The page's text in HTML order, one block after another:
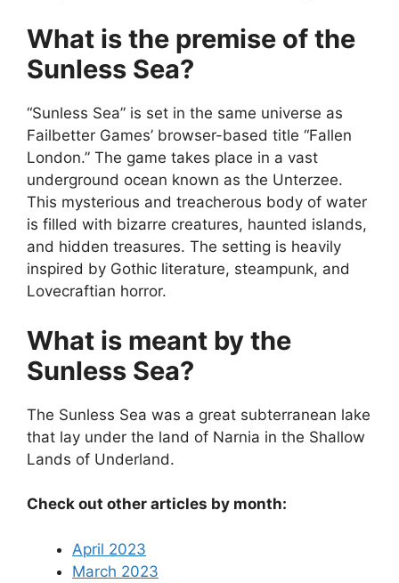
What is the premise of the
Sunless Sea?
“Sunless Sea” is set in the same universe as
Failbetter Games’ browser-based title “Fallen
London.” The game takes place in a vast
underground ocean known as the Unterzee.
This mysterious and treacherous body of water
is filled with bizarre creatures, haunted islands,
and hidden treasures. The setting is heavily
inspired by Gothic literature, steampunk, and
Lovecraftian horror.
What is meant by the
Sunless Sea?
The Sunless Sea was a great subterranean lake
that lay under the land of Narnia in the Shallow
Lands of Underland.
Check out other articles by month:
April 2023
March 2023